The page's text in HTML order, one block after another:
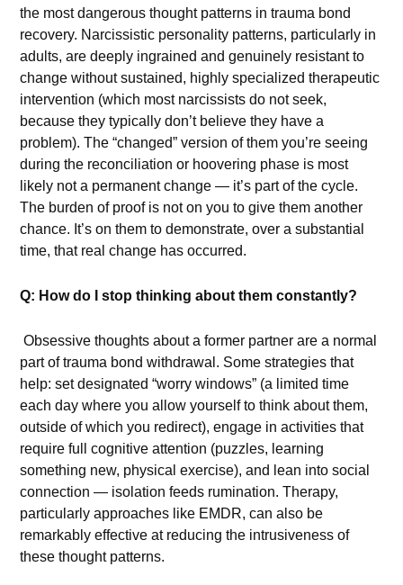
the most dangerous thought patterns in trauma bond
recovery. Narcissistic personality patterns, particularly in
adults, are deeply ingrained and genuinely resistant to
change without sustained, highly specialized therapeutic
intervention (which most narcissists do not seek,
because they typically don’t believe they have a
problem). The “changed” version of them you’re seeing
during the reconciliation or hoovering phase is most
likely not a permanent change — it’s part of the cycle.
The burden of proof is not on you to give them another
chance. It’s on them to demonstrate, over a substantial
time, that real change has occurred.
Q: How do I stop thinking about them constantly?
Obsessive thoughts about a former partner are a normal
part of trauma bond withdrawal. Some strategies that
help: set designated “worry windows” (a limited time
each day where you allow yourself to think about them,
outside of which you redirect), engage in activities that
require full cognitive attention (puzzles, learning
something new, physical exercise), and lean into social
connection — isolation feeds rumination. Therapy,
particularly approaches like EMDR, can also be
remarkably effective at reducing the intrusiveness of
these thought patterns.